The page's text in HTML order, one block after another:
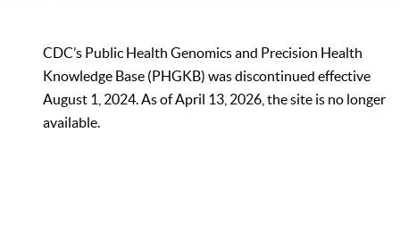
CDC’s Public Health Genomics and Precision Health
Knowledge Base (PHGKB) was discontinued effective
August 1, 2024. As of April 13, 2026, the site is no longer
available.